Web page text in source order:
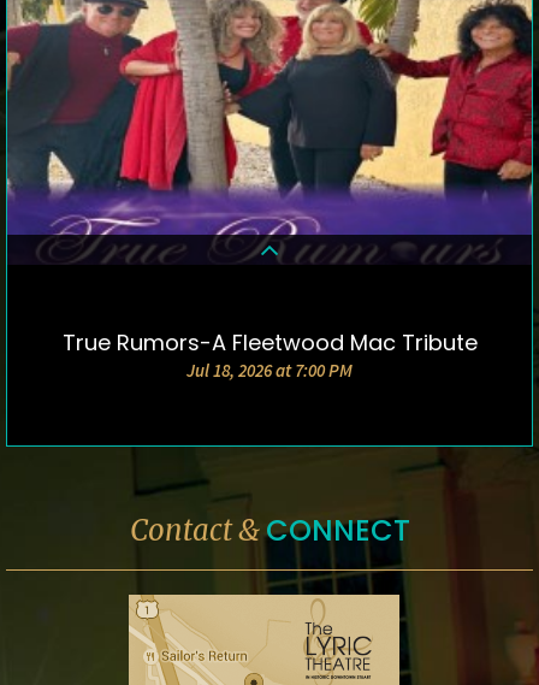
DETAILS & TICKETS
True Rumors-A Fleetwood Mac Tribute
Jul 18, 2026 at 7:00 PM
Contact &CONNECT